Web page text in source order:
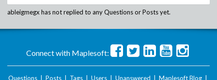
ableigmegx has not replied to any Questions or Posts yet.
Connect with Maplesoft:
Questions Posts Tags Users Unanswered Maplesoft Blog